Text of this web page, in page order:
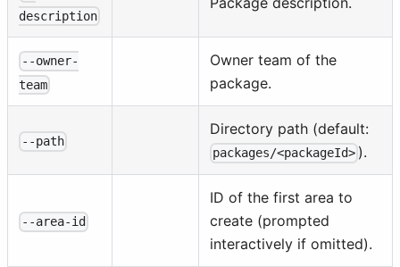
description
--owner-
team
Owner team of the
package.
--path
Directory path (default:
packages/<packageId> ).
--area-id
ID of the first area to
create (prompted
interactively if omitted).